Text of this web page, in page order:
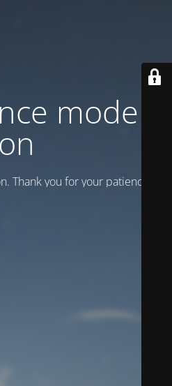
mode is
on
Thank you for your patience!